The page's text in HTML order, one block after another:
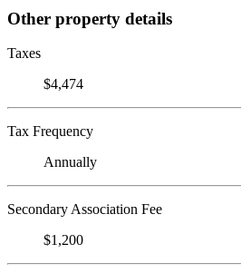
Other property details
Taxes
$4,474
Tax Frequency
Annually
Secondary Association Fee
$1,200